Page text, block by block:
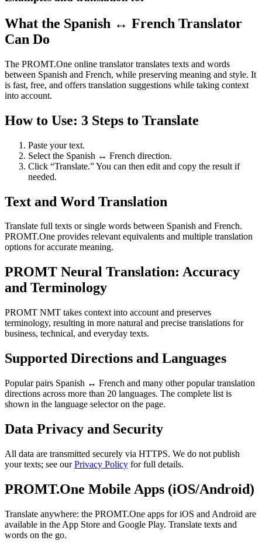
What the Spanish ↔ French Translator
Can Do
The PROMT.One online translator translates texts and words
between Spanish and French, while preserving meaning and style. It
is fast, free, and offers translation suggestions while taking context
into account.
How to Use: 3 Steps to Translate
Paste your text.
Select the Spanish ↔ French direction.
Click “Translate.” You can then edit and copy the result if
needed.
Text and Word Translation
Translate full texts or single words between Spanish and French.
PROMT.One provides relevant equivalents and multiple translation
options for accurate meaning.
PROMT Neural Translation: Accuracy
and Terminology
PROMT NMT takes context into account and preserves
terminology, resulting in more natural and precise translations for
business, technical, and everyday texts.
Supported Directions and Languages
Popular pairs Spanish ↔ French and many other popular translation
directions across more than 20 languages. The complete list is
shown in the language selector on the page.
Data Privacy and Security
All data are transmitted securely via HTTPS. We do not publish
your texts; see ourPrivacy Policy for full details.
PROMT.One Mobile Apps (iOS/Android)
Translate anywhere: the PROMT.One apps for iOS and Android are
available in the App Store and Google Play. Translate texts and
words on the go.